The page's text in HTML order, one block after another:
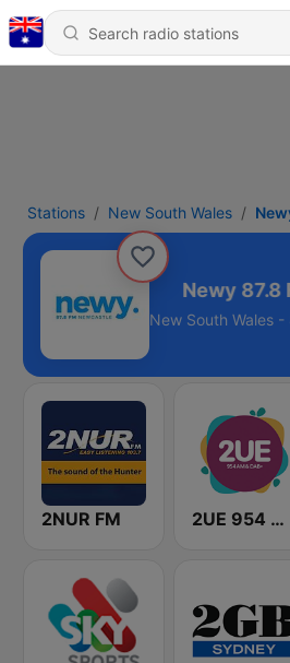
Stations New South Wales
New South Wales -
2NUR FM 2UE 954 AM